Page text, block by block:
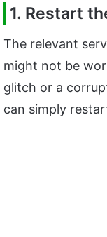
1. Restart
The relevant
might not be
glitch or a
can simply